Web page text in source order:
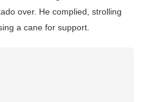
over. He complied, strolling
a cane for support.